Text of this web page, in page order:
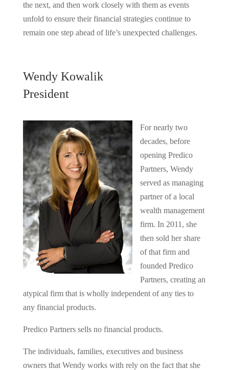
the next, and then work closely with them as events
unfold to ensure their financial strategies continue to
remain one step ahead of life’s unexpected challenges.
Wendy Kowalik
President
For nearly two
decades, before
opening Predico
Partners, Wendy
served as managing
partner of a local
wealth management
firm. In 2011, she
then sold her share
of that firm and
founded Predico
Partners, creating an
atypical firm that is wholly independent of any ties to
any financial products.
Predico Partners sells no financial products.
The individuals, families, executives and business
owners that Wendy works with rely on the fact that she